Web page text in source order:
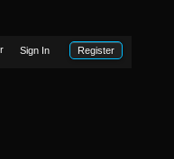
Sign In Register